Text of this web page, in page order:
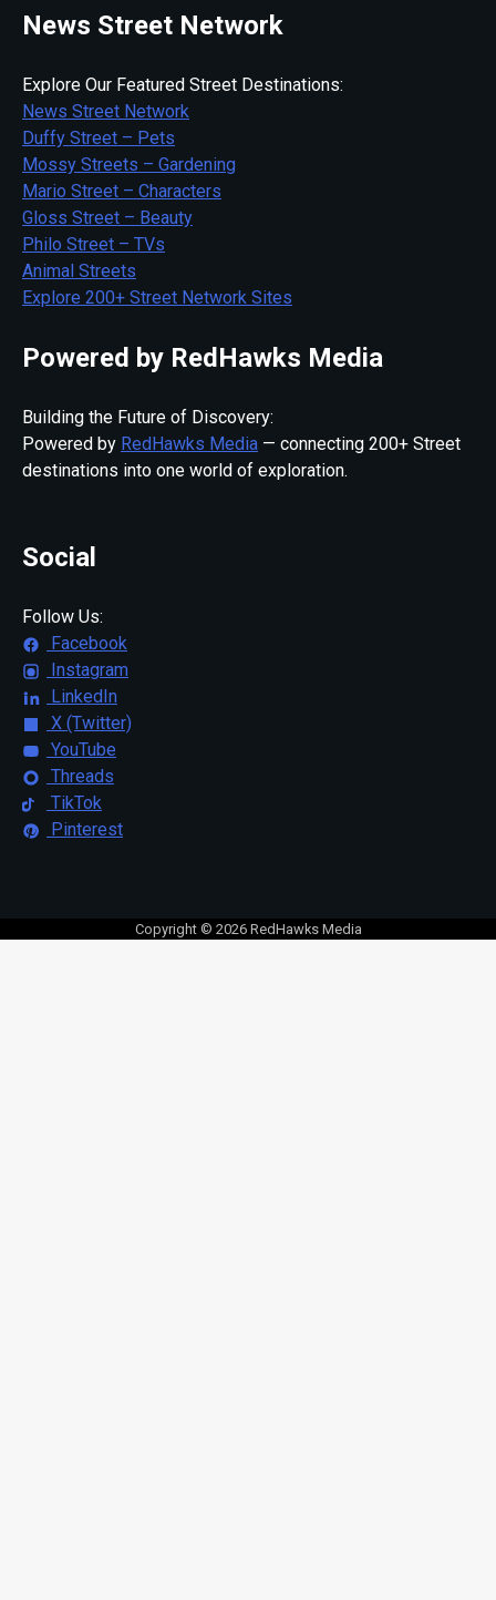
News Street Network
Explore Our Featured Street Destinations:
News Street Network
Duffy Street – Pets
Mossy Streets – Gardening
Mario Street – Characters
Gloss Street – Beauty
Philo Street – TVs
Animal Streets
Explore 200+ Street Network Sites
Powered by RedHawks Media
Building the Future of Discovery:
Powered by RedHawks Media — connecting 200+ Street
destinations into one world of exploration.
Social
Follow Us:
Facebook
Instagram
LinkedIn
X (Twitter)
YouTube
Threads
TikTok
Pinterest
Copyright © 2026 RedHawks Media